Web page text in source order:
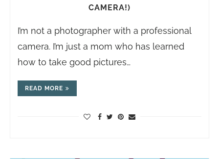
CAMERA!)
I’m not a photographer with a professional
camera. I’m just a mom who has learned
how to take good pictures…
READ MORE